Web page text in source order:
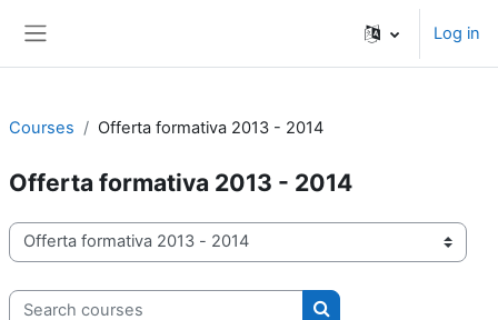
Log in
Courses Offerta formativa 2013 - 2014
Offerta formativa 2013 - 2014
Course categories
Search courses